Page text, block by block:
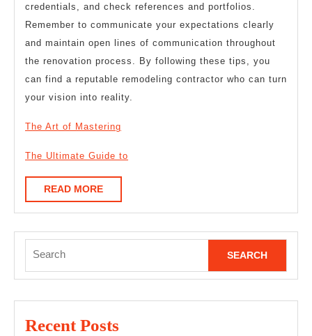
credentials, and check references and portfolios.
Remember to communicate your expectations clearly
and maintain open lines of communication throughout
the renovation process. By following these tips, you
can find a reputable remodeling contractor who can turn
your vision into reality.
The Art of Mastering
The Ultimate Guide to
READ MOREREAD
MORE
for:
Recent Posts